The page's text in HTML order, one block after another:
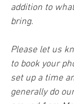
addition to
bring.
Please let us
to book your
set up a time
generally do